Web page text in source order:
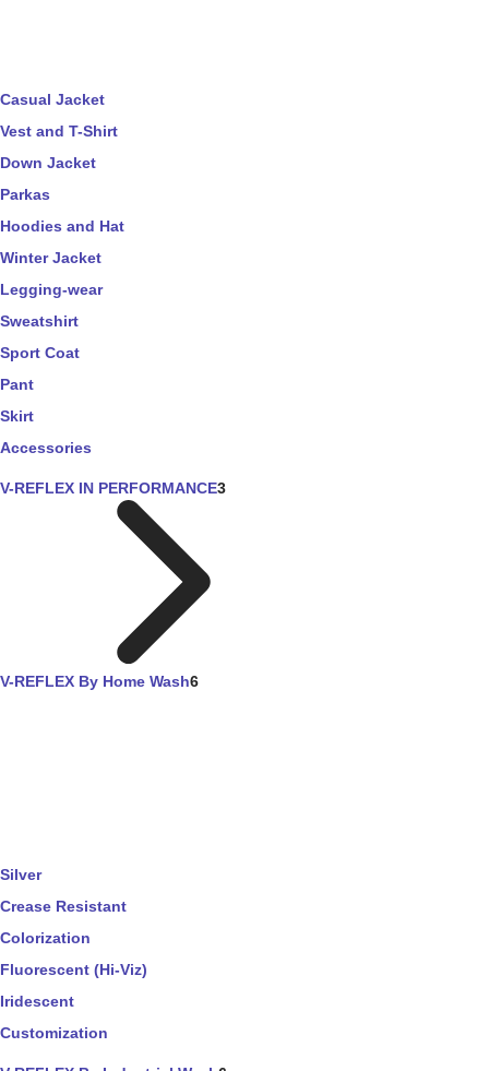
Casual Jacket
Vest and T-Shirt
Down Jacket
Parkas
Hoodies and Hat
Winter Jacket
Legging-wear
Sweatshirt
Sport Coat
Pant
Skirt
Accessories
V-REFLEX IN PERFORMANCE3
V-REFLEX By Home Wash6
Silver
Crease Resistant
Colorization
Fluorescent (Hi-Viz)
Iridescent
Customization